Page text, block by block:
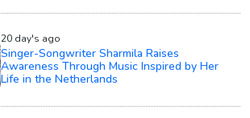
20 day's ago
Singer-Songwriter Sharmila Raises
Awareness Through Music Inspired by Her
Life in the Netherlands